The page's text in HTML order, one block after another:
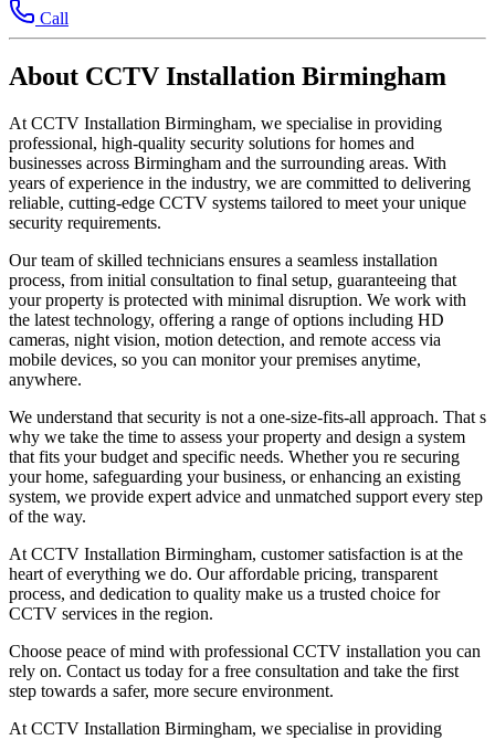
Call
About CCTV Installation Birmingham
At CCTV Installation Birmingham, we specialise in providing
professional, high-quality security solutions for homes and
businesses across Birmingham and the surrounding areas. With
years of experience in the industry, we are committed to delivering
reliable, cutting-edge CCTV systems tailored to meet your unique
security requirements.
Our team of skilled technicians ensures a seamless installation
process, from initial consultation to final setup, guaranteeing that
your property is protected with minimal disruption. We work with
the latest technology, offering a range of options including HD
cameras, night vision, motion detection, and remote access via
mobile devices, so you can monitor your premises anytime,
anywhere.
We understand that security is not a one-size-fits-all approach. That s
why we take the time to assess your property and design a system
that fits your budget and specific needs. Whether you re securing
your home, safeguarding your business, or enhancing an existing
system, we provide expert advice and unmatched support every step
of the way.
At CCTV Installation Birmingham, customer satisfaction is at the
heart of everything we do. Our affordable pricing, transparent
process, and dedication to quality make us a trusted choice for
CCTV services in the region.
Choose peace of mind with professional CCTV installation you can
rely on. Contact us today for a free consultation and take the first
step towards a safer, more secure environment.
At CCTV Installation Birmingham, we specialise in providing